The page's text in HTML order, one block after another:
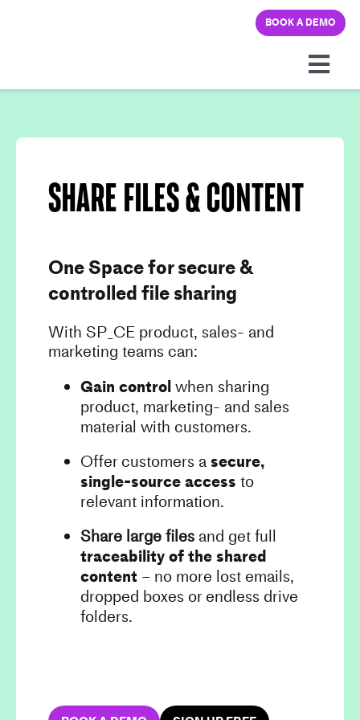
BOOK A DEMO
Pricing
Learning hub
Company
Share files & content
One Space for secure &
controlled file sharing
With SP_CE product, sales- and
marketing teams can:
Gain controlwhen sharing
product, marketing- and sales
material with customers.
Offer customers asecure,
single-source access to
relevant information.
Share large filesand get full
traceability of the shared
content – no more lost emails,
dropped boxes or endless drive
folders.